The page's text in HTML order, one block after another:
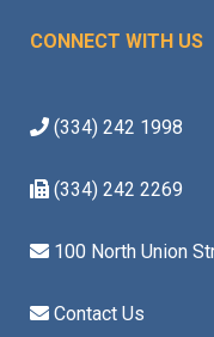
CONNECT WITH US
(334) 242 1998
(334) 242 2269
100 North Union
Contact Us